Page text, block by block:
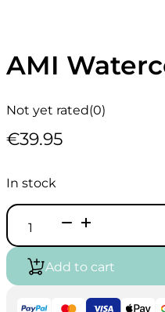
AMI
Not yet rated(0)
€39.95
In stock
AMI
Watercolor
Brush
Set
A25
2-
8
Add to cart